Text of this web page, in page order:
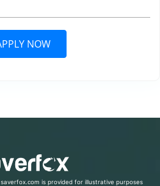
NOW
is provided for illustrative purposes